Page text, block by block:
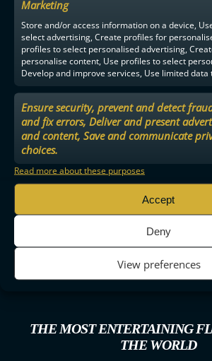
Marketing
Store and/or access information on a device,
select advertising, Create profiles for
profiles to select personalised advertising,
personalise content, Use profiles to select
Develop and improve services, Use limited data
Ensure security, prevent and detect
and fix errors, Deliver and present
and content, Save and communicate
choices.
Read more about these purposes
Accept
Deny
View preferences
THE MOST ENTERTAINING
THE WORLD